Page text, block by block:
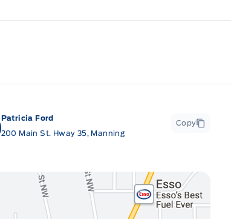
Patricia Ford
200 Main St. Hway 35, Manning
Copy